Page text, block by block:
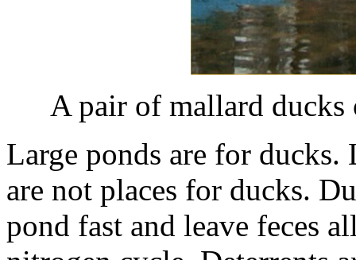
A pair of mallard
Large ponds are for
are not places for ducks.
pond fast and leave feces